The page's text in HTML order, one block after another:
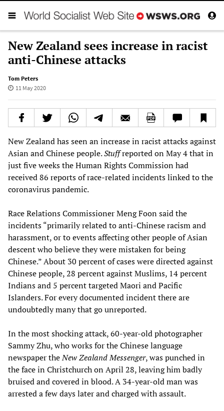
New Zealand sees increase in racist
anti-Chinese attacks
Tom Peters
11 May 2020
New Zealand has seen an increase in racist attacks against
Asian and Chinese people.Stuffreported on May 4 that in
just five weeks the Human Rights Commission had
received 86 reports of race-related incidents linked to the
coronavirus pandemic.
Race Relations Commissioner Meng Foon said the
incidents “primarily related to anti-Chinese racism and
harassment, or to events affecting other people of Asian
descent who believe they were mistaken for being
Chinese.” About 30 percent of cases were directed against
Chinese people, 28 percent against Muslims, 14 percent
Indians and 5 percent targeted Maori and Pacific
Islanders. For every documented incident there are
undoubtedly many that go unreported.
In the most shocking attack, 60-year-old photographer
Sammy Zhu, who works for the Chinese language
newspaper theNew Zealand Messenger, was punched in
the face in Christchurch on April 28, leaving him badly
bruised and covered in blood. A 34-year-old man was
arrested a few days later and charged with assault.